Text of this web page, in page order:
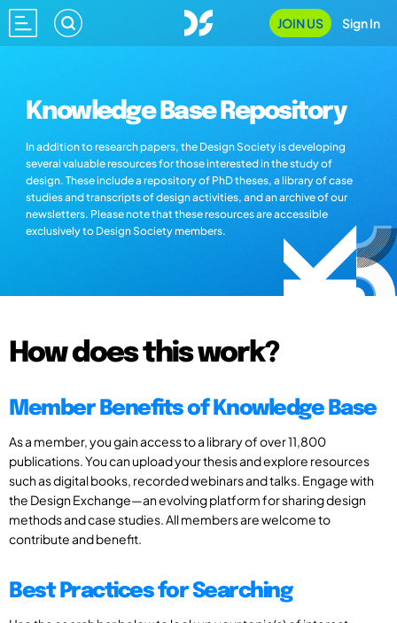
JOIN US Sign In
Knowledge Base Repository
In addition to research papers, the Design Society is developing
several valuable resources for those interested in the study of
design. These include a repository of PhD theses, a library of case
studies and transcripts of design activities, and an archive of our
newsletters. Please note that these resources are accessible
exclusively to Design Society members.
How does this work?
Member Benefits of Knowledge Base
As a member, you gain access to a library of over 11,800
publications. You can upload your thesis and explore resources
such as digital books, recorded webinars and talks. Engage with
the Design Exchange—an evolving platform for sharing design
methods and case studies. All members are welcome to
contribute and benefit.
Best Practices for Searching